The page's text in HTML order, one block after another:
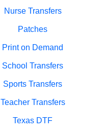
Nurse Transfers
Patches
Print on Demand
School Transfers
Sports Transfers
Teacher Transfers
Texas DTF